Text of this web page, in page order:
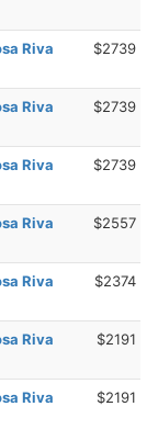
Riva
$2739
Riva
$2739
Riva
$2739
Riva
$2557
Riva
$2374
Riva
$2191
Riva
$2191